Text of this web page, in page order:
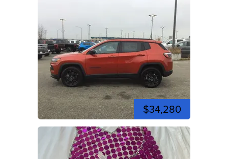
$34,280